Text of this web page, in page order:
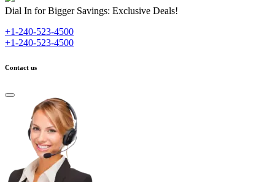
Dial In for Bigger Savings: Exclusive Deals!
+1-240-523-4500
+1-240-523-4500
Contact us